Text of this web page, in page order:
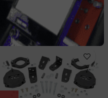
4WD (10-24)
Suspension
Call for Price